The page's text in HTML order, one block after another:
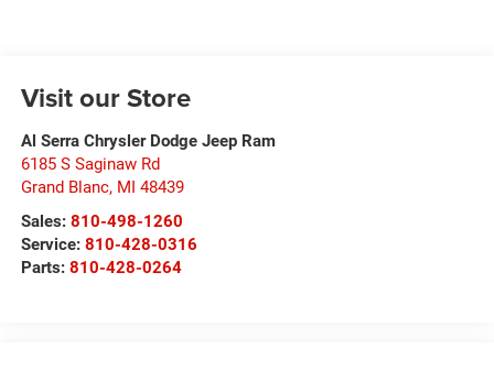
Visit our Store
Al Serra Chrysler Dodge Jeep Ram
6185 S Saginaw Rd
Grand Blanc, MI 48439
Sales: 810-498-1260
Service: 810-428-0316
Parts: 810-428-0264